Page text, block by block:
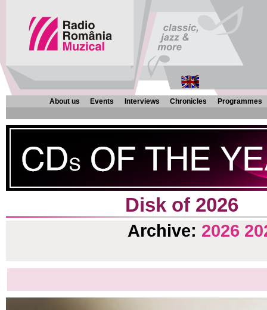
About us Events Interviews Chronicles Programmes
Disk of 2026
Archive: 2026